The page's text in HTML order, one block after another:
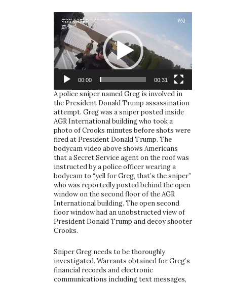
Player
00:00 00:31
A police sniper named Greg is involved in
the President Donald Trump assassination
attempt. Greg was a sniper posted inside
AGR International building who took a
photo of Crooks minutes before shots were
fired at President Donald Trump. The
bodycam video above shows Americans
that a Secret Service agent on the roof was
instructed by a police officer wearing a
bodycam to “yell for Greg, that’s the sniper”
who was reportedly posted behind the open
window on the second floor of the AGR
International building. The open second
floor window had an unobstructed view of
President Donald Trump and decoy shooter
Crooks.
Sniper Greg needs to be thoroughly
investigated. Warrants obtained for Greg’s
financial records and electronic
communications including text messages,